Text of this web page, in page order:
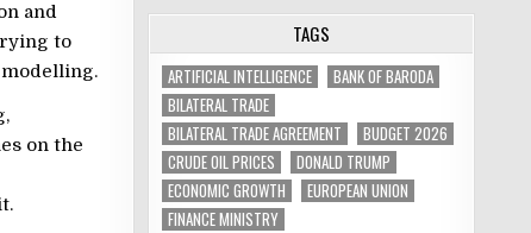
and
to
on the
TAGS
ARTIFICIAL INTELLIGENCE
BANK OF BARODA
BILATERAL TRADE
BILATERAL TRADE AGREEMENT
BUDGET 2026
CRUDE OIL PRICES
DONALD TRUMP
ECONOMIC GROWTH
EUROPEAN UNION
FINANCE MINISTRY